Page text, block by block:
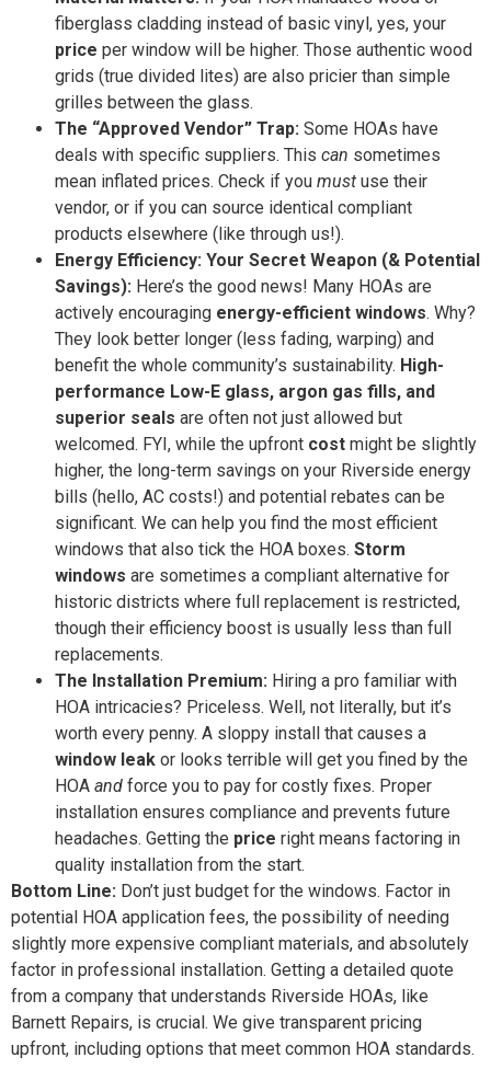
fiberglass cladding instead of basic vinyl, yes, your
price per window will be higher. Those authentic wood
grids (true divided lites) are also pricier than simple
grilles between the glass.
The “Approved Vendor” Trap: Some HOAs have
deals with specific suppliers. This can sometimes
mean inflated prices. Check if you must use their
vendor, or if you can source identical compliant
products elsewhere (like through us!).
Energy Efficiency: Your Secret Weapon (& Potential
Savings): Here’s the good news! Many HOAs are
actively encouraging energy-efficient windows. Why?
They look better longer (less fading, warping) and
benefit the whole community’s sustainability. High-
performance Low-E glass, argon gas fills, and
superior seals are often not just allowed but
welcomed. FYI, while the upfront cost might be slightly
higher, the long-term savings on your Riverside energy
bills (hello, AC costs!) and potential rebates can be
significant. We can help you find the most efficient
windows that also tick the HOA boxes. Storm
windows are sometimes a compliant alternative for
historic districts where full replacement is restricted,
though their efficiency boost is usually less than full
replacements.
The Installation Premium: Hiring a pro familiar with
HOA intricacies? Priceless. Well, not literally, but it’s
worth every penny. A sloppy install that causes a
window leak or looks terrible will get you fined by the
HOA and force you to pay for costly fixes. Proper
installation ensures compliance and prevents future
headaches. Getting the price right means factoring in
quality installation from the start.
Bottom Line: Don’t just budget for the windows. Factor in
potential HOA application fees, the possibility of needing
slightly more expensive compliant materials, and absolutely
factor in professional installation. Getting a detailed quote
from a company that understands Riverside HOAs, like
Barnett Repairs, is crucial. We give transparent pricing
upfront, including options that meet common HOA standards.